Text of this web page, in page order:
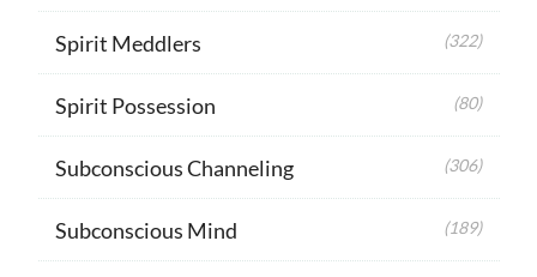
Spirit Meddlers (322)
Spirit Possession (80)
Subconscious Channeling (306)
Subconscious Mind (189)